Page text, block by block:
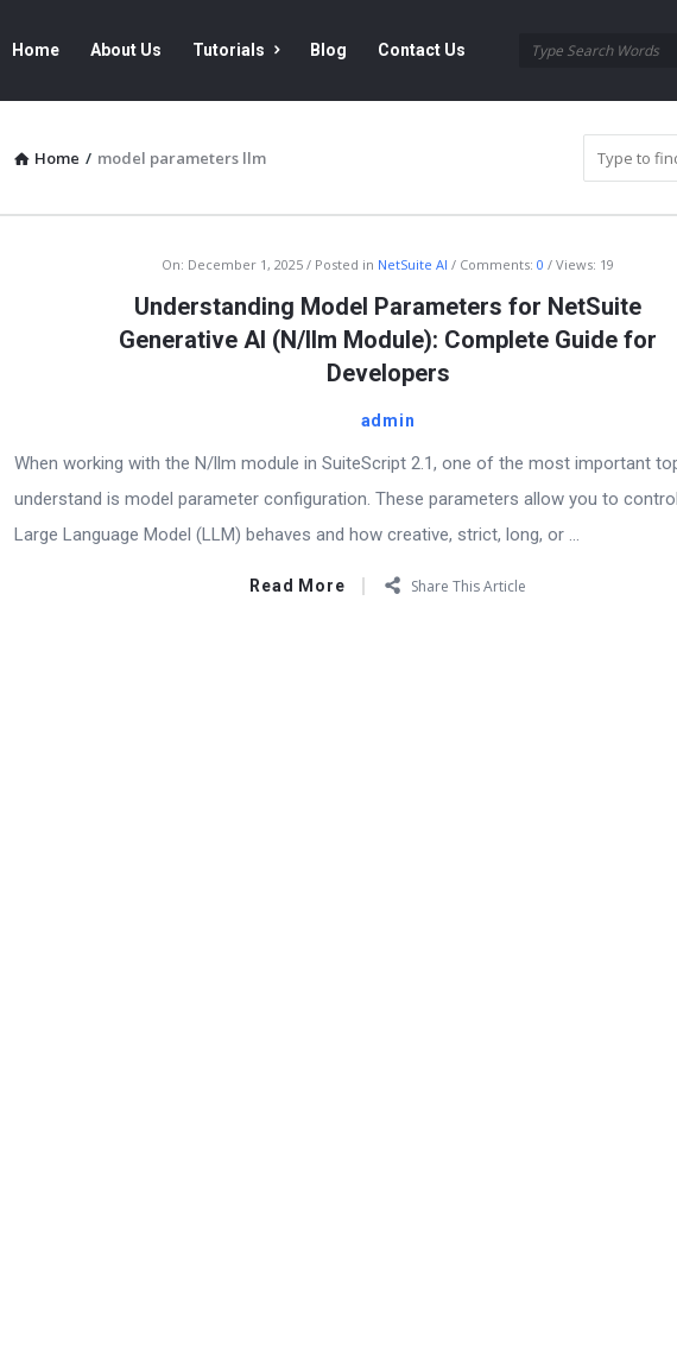
NetSuite
Pro
Navigation
Home About Us Tutorials Blog Contact Us
Home / model parameters llm
NetSuite
Articles
On: December 1, 2025 Posted in NetSuite AI Comments: 0 Views: 19
Understanding Model Parameters for NetSuite
Generative AI (N/llm Module): Complete Guide for
Developers
admin
When working with the N/llm module in SuiteScript 2.1, one of the most important
understand is model parameter configuration. These parameters allow you to
Large Language Model (LLM) behaves and how creative, strict, long, or ...
Read More Share This Article